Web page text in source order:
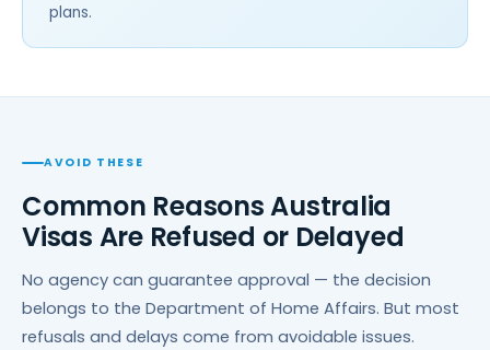
plans.
AVOID THESE
Common Reasons Australia
Visas Are Refused or Delayed
No agency can guarantee approval — the decision
belongs to the Department of Home Affairs. But most
refusals and delays come from avoidable issues.